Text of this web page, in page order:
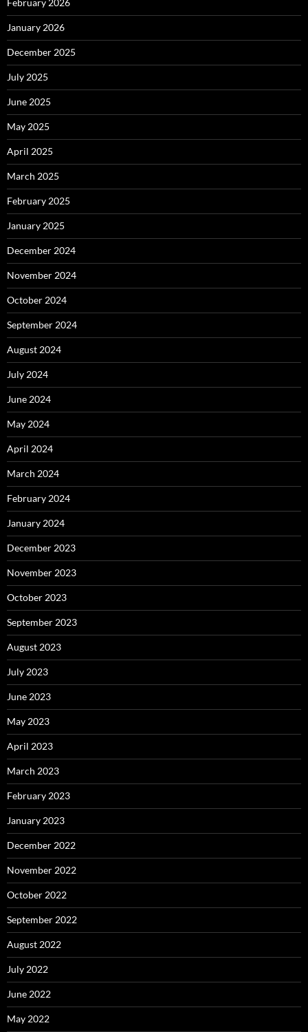
February 2026
January 2026
December 2025
July 2025
June 2025
May 2025
April 2025
March 2025
February 2025
January 2025
December 2024
November 2024
October 2024
September 2024
August 2024
July 2024
June 2024
May 2024
April 2024
March 2024
February 2024
January 2024
December 2023
November 2023
October 2023
September 2023
August 2023
July 2023
June 2023
May 2023
April 2023
March 2023
February 2023
January 2023
December 2022
November 2022
October 2022
September 2022
August 2022
July 2022
June 2022
May 2022